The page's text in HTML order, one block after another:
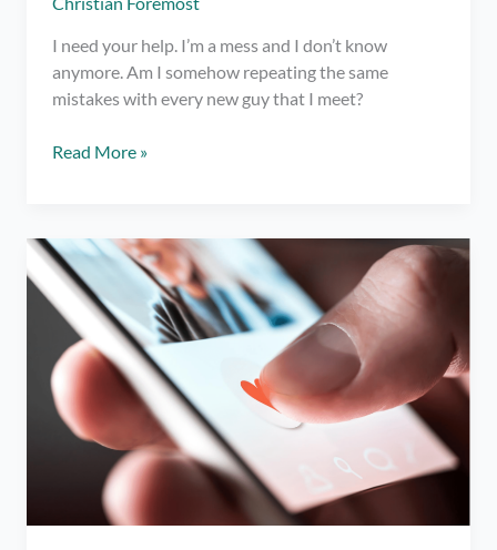
I need your help. I’m a mess and I don’t know
anymore. Am I somehow repeating the same
mistakes with every new guy that I meet?
Friend,
Your
Help
with
Dating
Apps!
ft.
Charmed
App
Read More »